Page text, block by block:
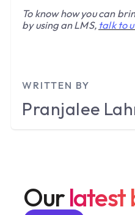
To know how you can
by using an LMS, talk to
WRITTEN BY
Pranjalee
Ourlatest